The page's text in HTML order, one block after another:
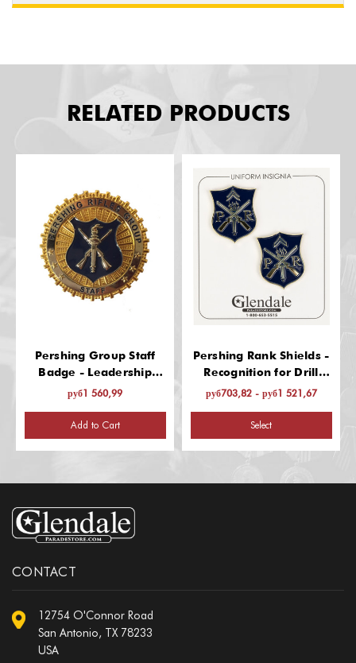
RELATED PRODUCTS
Pershing Group Staff
Badge - Leadership
Recognition
руб1 560,99
Add to Cart
Pershing Rank Shields -
Recognition for Drill
Excellence
руб703,82 - руб1 521,67
Select
CONTACT
12754 O'Connor Road
San Antonio, TX 78233
USA